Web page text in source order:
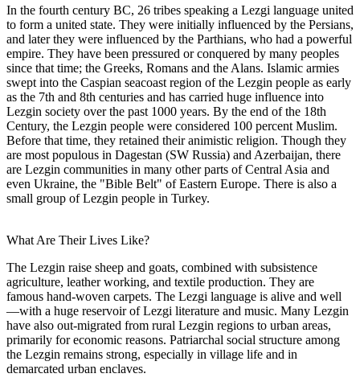
In the fourth century BC, 26 tribes speaking a Lezgi language united
to form a united state. They were initially influenced by the Persians,
and later they were influenced by the Parthians, who had a powerful
empire. They have been pressured or conquered by many peoples
since that time; the Greeks, Romans and the Alans. Islamic armies
swept into the Caspian seacoast region of the Lezgin people as early
as the 7th and 8th centuries and has carried huge influence into
Lezgin society over the past 1000 years. By the end of the 18th
Century, the Lezgin people were considered 100 percent Muslim.
Before that time, they retained their animistic religion. Though they
are most populous in Dagestan (SW Russia) and Azerbaijan, there
are Lezgin communities in many other parts of Central Asia and
even Ukraine, the "Bible Belt" of Eastern Europe. There is also a
small group of Lezgin people in Turkey.
What Are Their Lives Like?
The Lezgin raise sheep and goats, combined with subsistence
agriculture, leather working, and textile production. They are
famous hand-woven carpets. The Lezgi language is alive and well
—with a huge reservoir of Lezgi literature and music. Many Lezgin
have also out-migrated from rural Lezgin regions to urban areas,
primarily for economic reasons. Patriarchal social structure among
the Lezgin remains strong, especially in village life and in
demarcated urban enclaves.